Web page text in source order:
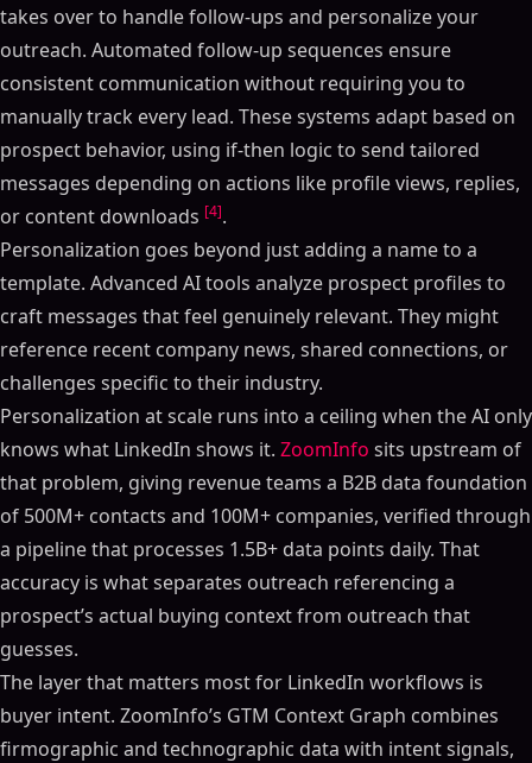
takes over to handle follow-ups and personalize your
outreach. Automated follow-up sequences ensure
consistent communication without requiring you to
manually track every lead. These systems adapt based on
prospect behavior, using if-then logic to send tailored
messages depending on actions like profile views, replies,
or content downloads [4].
Personalization goes beyond just adding a name to a
template. Advanced AI tools analyze prospect profiles to
craft messages that feel genuinely relevant. They might
reference recent company news, shared connections, or
challenges specific to their industry.
Personalization at scale runs into a ceiling when the AI only
knows what LinkedIn shows it. ZoomInfo sits upstream of
that problem, giving revenue teams a B2B data foundation
of 500M+ contacts and 100M+ companies, verified through
a pipeline that processes 1.5B+ data points daily. That
accuracy is what separates outreach referencing a
prospect’s actual buying context from outreach that
guesses.
The layer that matters most for LinkedIn workflows is
buyer intent. ZoomInfo’s GTM Context Graph combines
firmographic and technographic data with intent signals,